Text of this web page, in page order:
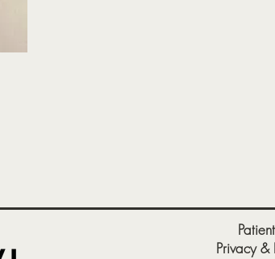
Privacy &